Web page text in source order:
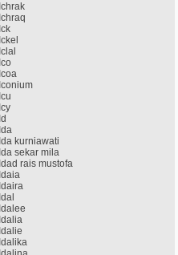
Ichrak
Ichraq
Ick
Ickel
Iclal
Ico
Icoa
Iconium
Icu
Icy
Id
Ida
Ida kurniawati
Ida sekar mila
Idad rais mustofa
Idaia
Idaira
Idal
Idalee
Idalia
Idalie
Idalika